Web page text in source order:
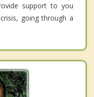
support to you
going through a